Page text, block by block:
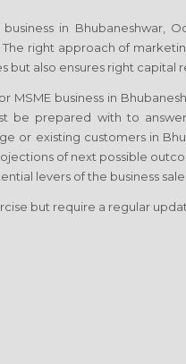
in Bhubaneshwar,
right approach of
but also ensures right capital
MSME business in
be prepared with to
or existing customers in
of next possible
levers of the business
but require a regular